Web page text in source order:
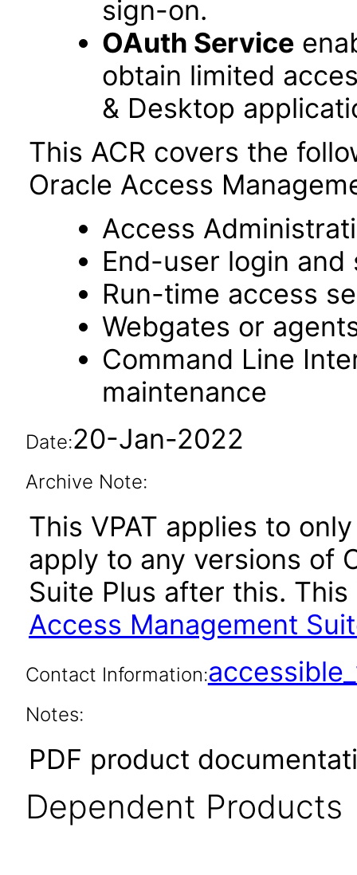
sign-on.
OAuth Service
obtain limited
& Desktop
This ACR covers the
Oracle Access
Access
End-user login
Run-time access
Webgates or
Command Line
maintenance
Date:20-Jan-2022
Archive Note:
This VPAT applies to
apply to any versions of
Suite Plus after this.
Access Management
Contact Information:
Notes:
PDF product
Dependent Products